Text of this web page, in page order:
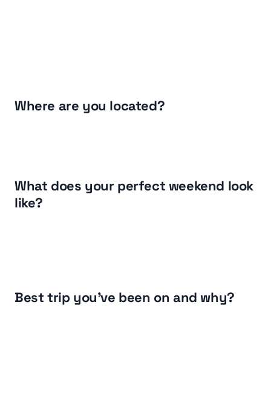
Where are you located?
What does your perfect weekend look
like?
Best trip you've been on and why?